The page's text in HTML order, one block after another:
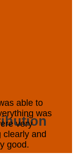
able to
was
very
clearly and
good.